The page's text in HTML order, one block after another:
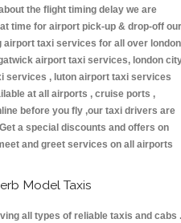
the flight timing delay we are
time for airport pick-up & drop-off our
airport taxi services for all over london
airport taxi services, london
services , luton airport taxi services
at all airports , cruise ports ,
before you fly ,our taxi drivers are
a special discounts and offers on
and greet services on all airports
Model Taxis
all types of reliable taxis and cabs .